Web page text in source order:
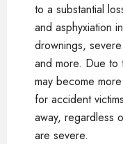
to a substantial
and asphyxiation
drownings,
and more. Due to
may become
for accident
away, regardless
are severe.